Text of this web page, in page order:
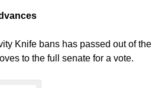
Knife bans has passed out of the
to the full senate for a vote.